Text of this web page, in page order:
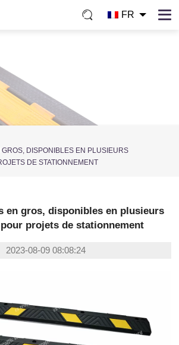
FR
DISPONIBLES EN PLUSIEURS
DE STATIONNEMENT
en gros, disponibles en plusieurs
projets de stationnement
2023-08-09 08:08:24